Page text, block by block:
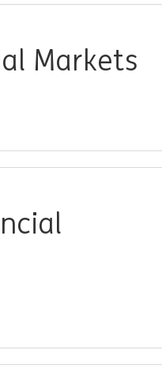
Markets